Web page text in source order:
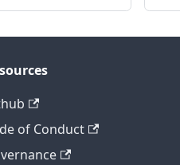
of Conduct